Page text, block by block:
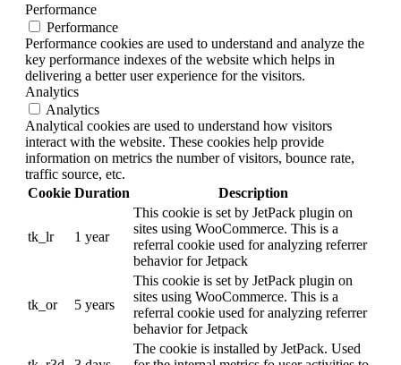
Performance
Performance
Performance cookies are used to understand and analyze the
key performance indexes of the website which helps in
delivering a better user experience for the visitors.
Analytics
Analytics
Analytical cookies are used to understand how visitors
interact with the website. These cookies help provide
information on metrics the number of visitors, bounce rate,
traffic source, etc.
Cookie Duration Description
tk_lr 1 year
This cookie is set by JetPack plugin on
sites using WooCommerce. This is a
referral cookie used for analyzing referrer
behavior for Jetpack
tk_or 5 years
This cookie is set by JetPack plugin on
sites using WooCommerce. This is a
referral cookie used for analyzing referrer
behavior for Jetpack
The cookie is installed by JetPack. Used